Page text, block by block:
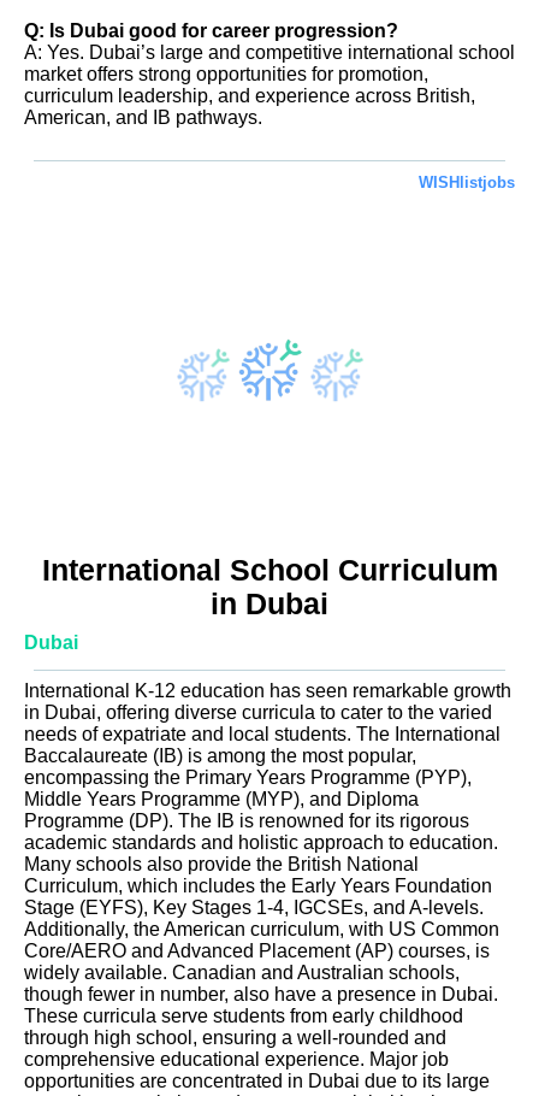
Q: Is Dubai good for career progression?
A: Yes. Dubai’s large and competitive international school
market offers strong opportunities for promotion,
curriculum leadership, and experience across British,
American, and IB pathways.
WISHlistjobs
International School Curriculum
in Dubai
Dubai
International K-12 education has seen remarkable growth
in Dubai, offering diverse curricula to cater to the varied
needs of expatriate and local students. The International
Baccalaureate (IB) is among the most popular,
encompassing the Primary Years Programme (PYP),
Middle Years Programme (MYP), and Diploma
Programme (DP). The IB is renowned for its rigorous
academic standards and holistic approach to education.
Many schools also provide the British National
Curriculum, which includes the Early Years Foundation
Stage (EYFS), Key Stages 1-4, IGCSEs, and A-levels.
Additionally, the American curriculum, with US Common
Core/AERO and Advanced Placement (AP) courses, is
widely available. Canadian and Australian schools,
though fewer in number, also have a presence in Dubai.
These curricula serve students from early childhood
through high school, ensuring a well-rounded and
comprehensive educational experience. Major job
opportunities are concentrated in Dubai due to its large